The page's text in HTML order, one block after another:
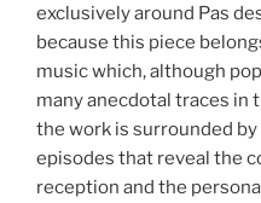
exclusively around Pas
because this piece
music which, although
many anecdotal traces in
the work is surrounded
episodes that reveal the
reception and the